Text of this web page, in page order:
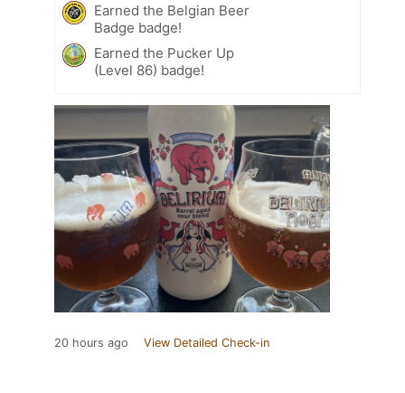
Earned the Belgian Beer
Badge badge!
Earned the Pucker Up
(Level 86) badge!
20 hours ago View Detailed Check-in